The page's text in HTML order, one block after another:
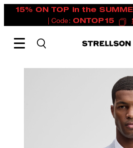
15% ON TOP in the
| Code: ONTOP15